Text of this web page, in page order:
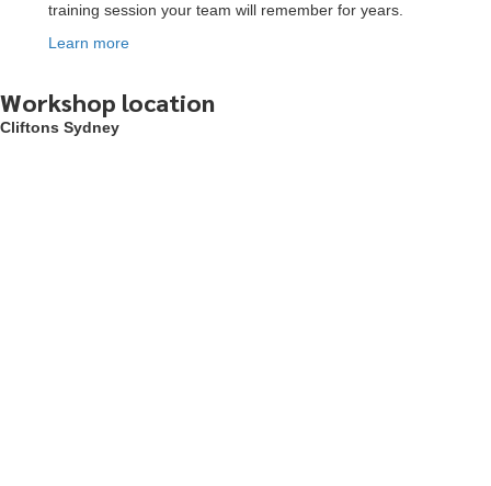
training session your team will remember for years.
Learn more
Workshop location
Cliftons Sydney